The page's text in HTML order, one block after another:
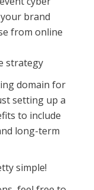
brand
from online
strategy
domain for
setting up a
to include
long-term
simple!